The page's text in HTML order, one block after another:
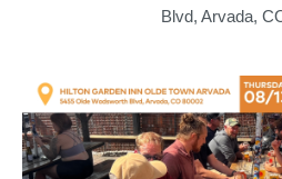
Blvd, Arvada,